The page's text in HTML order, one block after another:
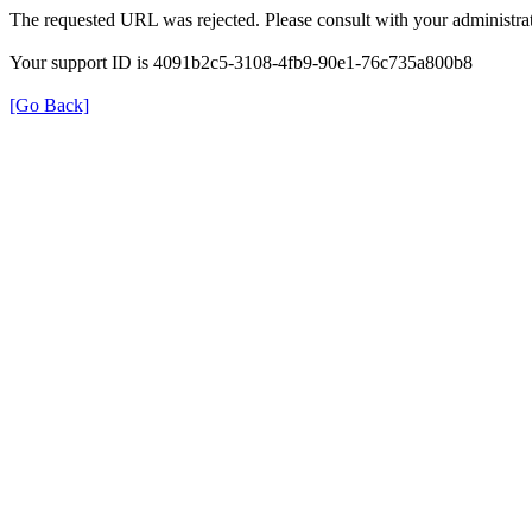
The requested URL was rejected. Please consult with your
Your support ID is 4091b2c5-3108-4fb9-90e1-76c735a800b8
[Go Back]